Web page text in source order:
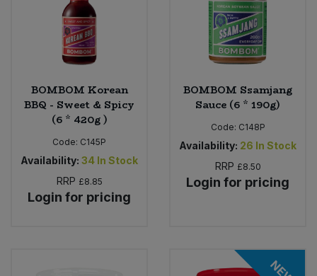
BOMBOM Korean
BBQ - Sweet & Spicy
(6 * 420g )
Code: C145P
Availability: 34 In Stock
RRP £8.85
Login for pricing
BOMBOM Ssamjang
Sauce (6 * 190g)
Code: C148P
Availability: 26 In Stock
RRP £8.50
Login for pricing